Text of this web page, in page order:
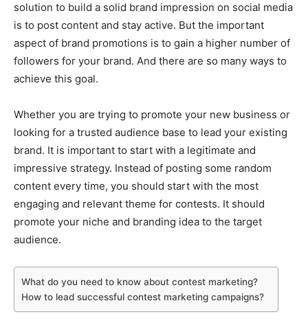
solution to build a solid brand impression on social media
is to post content and stay active. But the important
aspect of brand promotions is to gain a higher number of
followers for your brand. And there are so many ways to
achieve this goal.
Whether you are trying to promote your new business or
looking for a trusted audience base to lead your existing
brand. It is important to start with a legitimate and
impressive strategy. Instead of posting some random
content every time, you should start with the most
engaging and relevant theme for contests. It should
promote your niche and branding idea to the target
audience.
What do you need to know about contest marketing?
How to lead successful contest marketing campaigns?